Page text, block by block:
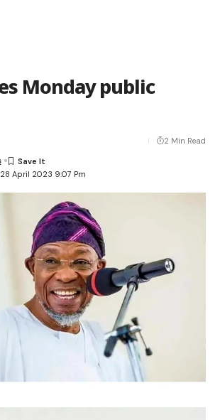
Monday public
April 2023 9:07 Pm
2 Min Read